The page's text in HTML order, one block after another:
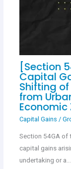
[Section
Capital
Shifting
from
Economic
Capital Gains /
Section 54GA of
capital gains
undertaking or a…